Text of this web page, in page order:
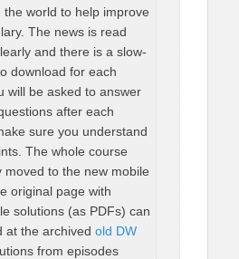
world to help improve
The news is read
and there is a slow-
download for each
will be asked to answer
after each
sure you understand
The whole course
moved to the new mobile
original page with
solutions (as PDFs) can
at the archived old DW
from episodes